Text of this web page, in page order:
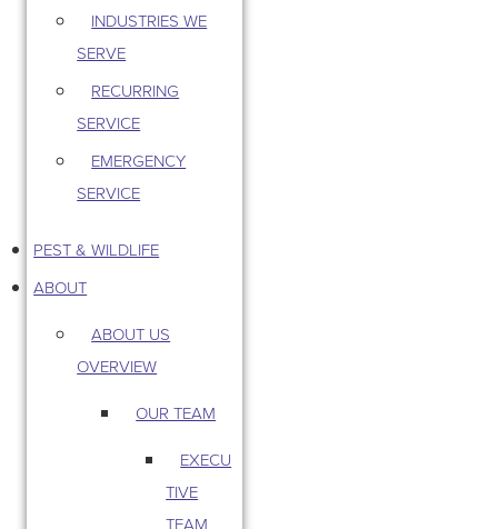
INDUSTRIES WE
SERVE
RECURRING
SERVICE
EMERGENCY
SERVICE
PEST & WILDLIFE
ABOUT
ABOUT US
OVERVIEW
OUR TEAM
EXECU
TIVE
TEAM